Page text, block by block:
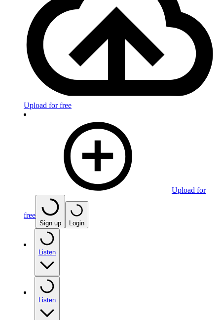
Upload for free
Upload for
free
Sign up Login
Listen
Listen